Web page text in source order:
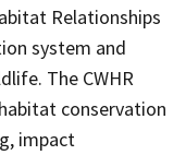
Relationships
system and
The CWHR
conservation
impact